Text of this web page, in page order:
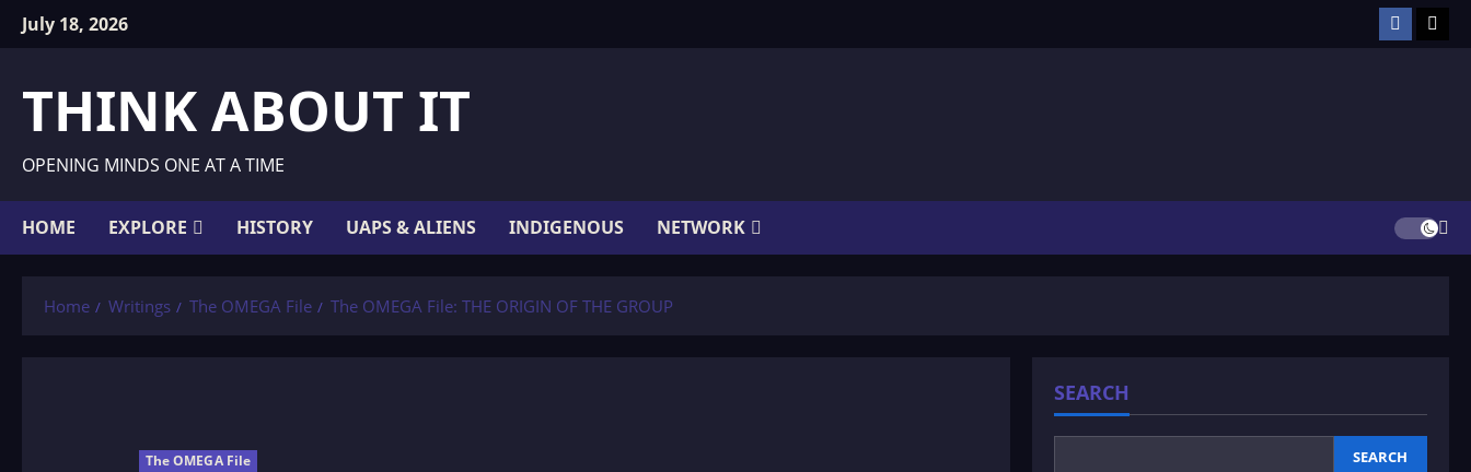
SkipJuly 18, 2026 Facebook
THINK ABOUT IT
OPENING MINDS ONE AT A TIME
HOME EXPLORE HISTORY UAPS & ALIENS INDIGENOUS NETWORK
Home Writings The OMEGA File The OMEGA File: THE ORIGIN OF THE GROUP
The OMEGA File
SEARCH
SEARCH